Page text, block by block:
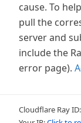
cause. To
pull the
server and
include the
error page).
Cloudflare Ray ID: